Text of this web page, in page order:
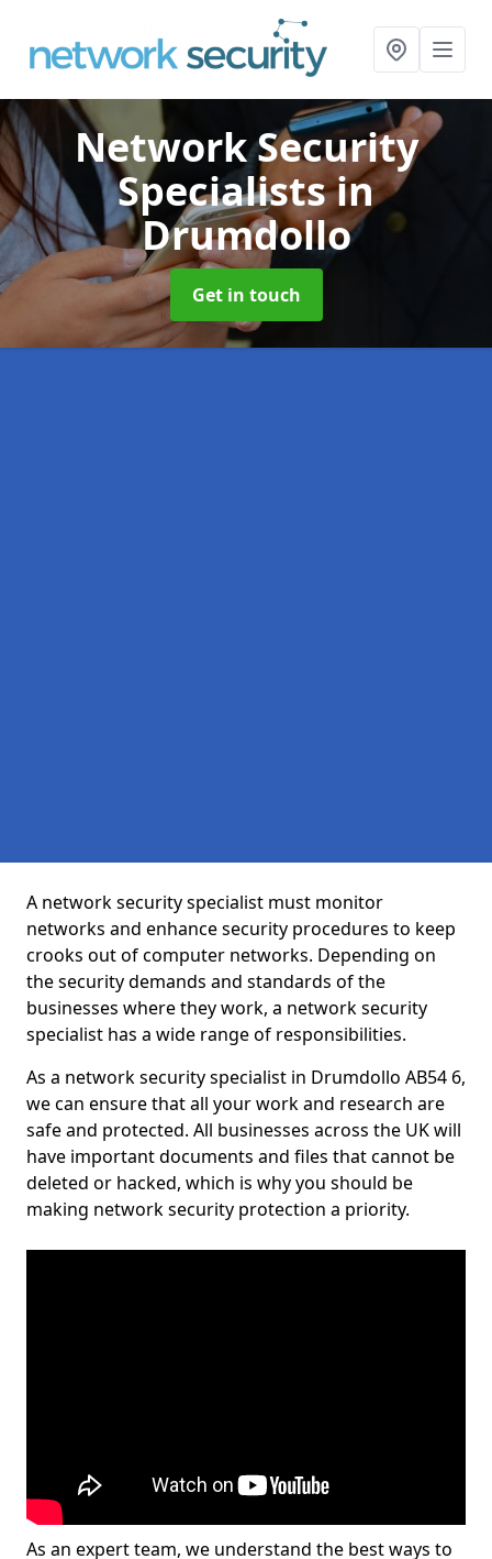
Network Security
Specialistsin
Drumdollo
Get in touch
A network security specialist must monitor
networks and enhance security procedures to keep
crooks out of computer networks. Depending on
the security demands and standards of the
businesses where they work, a network security
specialist has a wide range of responsibilities.
As a network security specialist in Drumdollo AB54 6,
we can ensure that all your work and research are
safe and protected. All businesses across the UK will
have important documents and files that cannot be
deleted or hacked, which is why you should be
making network security protection a priority.
As an expert team, we understand the best ways to